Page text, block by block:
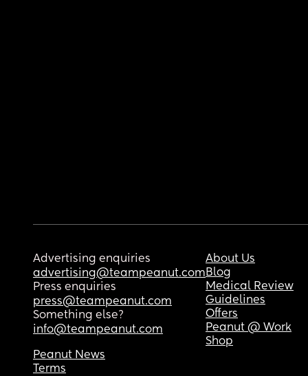
Advertising enquiries
advertising@teampeanut.com
Press enquiries
press@teampeanut.com
Something else?
info@teampeanut.com
About Us
Blog
Medical Review
Guidelines
Offers
Peanut @ Work
Shop
Peanut News
Terms